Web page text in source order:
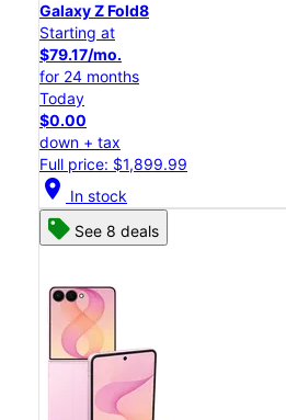
Galaxy Z Fold8
Starting at
$79.17/mo.
for 24 months
Today
$0.00
down + tax
Full price: $1,899.99
location_on In stock
See 8 deals